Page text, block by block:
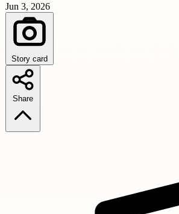
Jun 3, 2026
Story card
Share